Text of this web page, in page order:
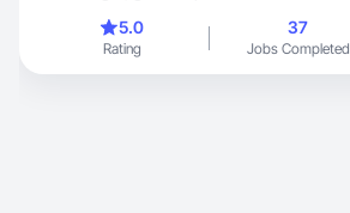
5.0
Rating
37
Jobs Completed